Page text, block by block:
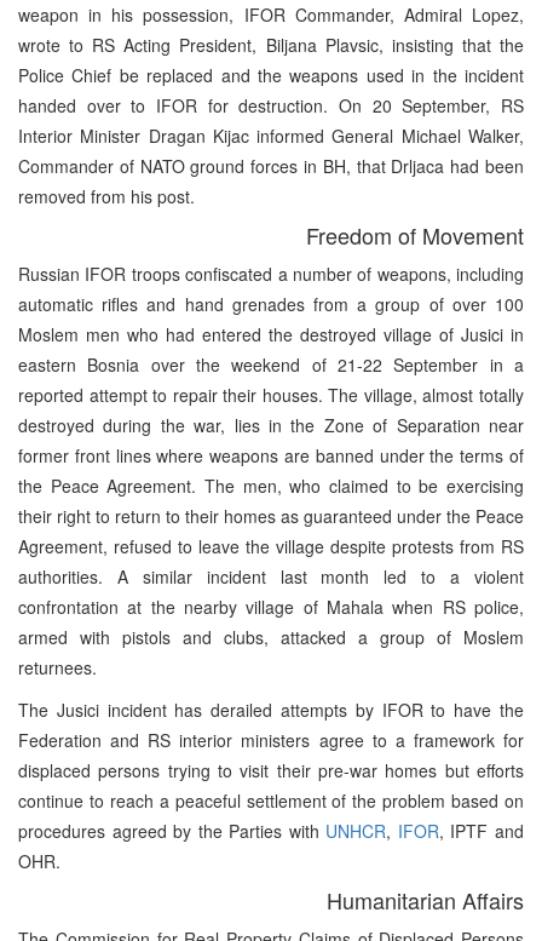
weapon in his possession, IFOR Commander, Admiral Lopez,
wrote to RS Acting President, Biljana Plavsic, insisting that the
Police Chief be replaced and the weapons used in the incident
handed over to IFOR for destruction. On 20 September, RS
Interior Minister Dragan Kijac informed General Michael Walker,
Commander of NATO ground forces in BH, that Drljaca had been
removed from his post.
Freedom of Movement
Russian IFOR troops confiscated a number of weapons, including
automatic rifles and hand grenades from a group of over 100
Moslem men who had entered the destroyed village of Jusici in
eastern Bosnia over the weekend of 21-22 September in a
reported attempt to repair their houses. The village, almost totally
destroyed during the war, lies in the Zone of Separation near
former front lines where weapons are banned under the terms of
the Peace Agreement. The men, who claimed to be exercising
their right to return to their homes as guaranteed under the Peace
Agreement, refused to leave the village despite protests from RS
authorities. A similar incident last month led to a violent
confrontation at the nearby village of Mahala when RS police,
armed with pistols and clubs, attacked a group of Moslem
returnees.
The Jusici incident has derailed attempts by IFOR to have the
Federation and RS interior ministers agree to a framework for
displaced persons trying to visit their pre-war homes but efforts
continue to reach a peaceful settlement of the problem based on
procedures agreed by the Parties with UNHCR, IFOR, IPTF and
OHR.
Humanitarian Affairs